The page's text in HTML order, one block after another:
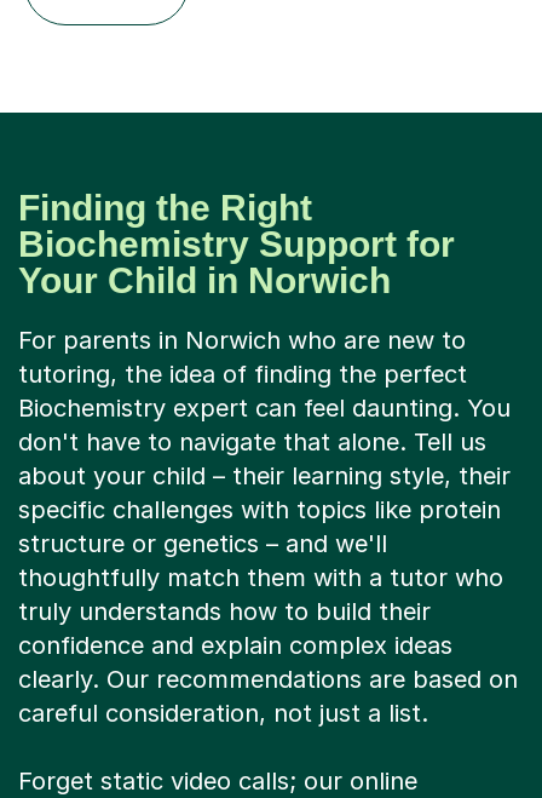
Finding the Right
Biochemistry Support for
Your Child in Norwich
For parents in Norwich who are new to
tutoring, the idea of finding the perfect
Biochemistry expert can feel daunting. You
don't have to navigate that alone. Tell us
about your child – their learning style, their
specific challenges with topics like protein
structure or genetics – and we'll
thoughtfully match them with a tutor who
truly understands how to build their
confidence and explain complex ideas
clearly. Our recommendations are based on
careful consideration, not just a list.
Forget static video calls; our online